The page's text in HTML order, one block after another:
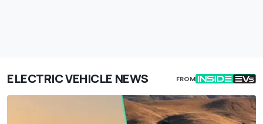
ELECTRIC VEHICLE NEWS FROM